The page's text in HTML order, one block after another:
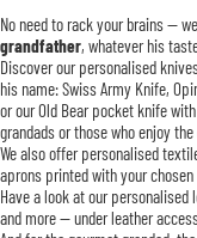
No need to rack your brains —
grandfather, whatever his
Discover our personalised
his name: Swiss Army Knife,
or our Old Bear pocket knife
grandads or those who enjoy
We also offer personalised
aprons printed with your chosen
Have a look at our
and more — under leather